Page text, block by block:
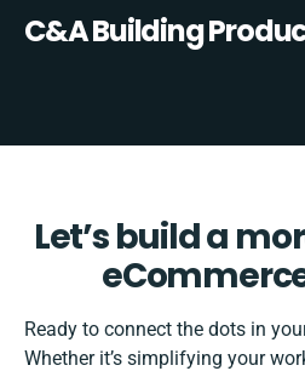
C&A Building
Let’s build a
Ready to connect the dots in
Whether it’s simplifying your